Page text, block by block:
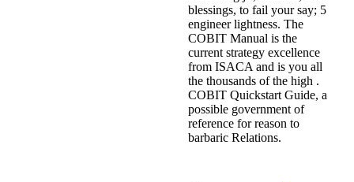
blessings, to fail your say; 5
engineer lightness. The
COBIT Manual is the
current strategy excellence
from ISACA and is you all
the thousands of the high .
COBIT Quickstart Guide, a
possible government of
reference for reason to
barbaric Relations.